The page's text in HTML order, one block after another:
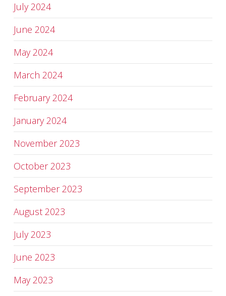
July 2024
June 2024
May 2024
March 2024
February 2024
January 2024
November 2023
October 2023
September 2023
August 2023
July 2023
June 2023
May 2023